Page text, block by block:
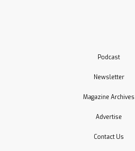
Podcast
Newsletter
Magazine Archives
Advertise
Contact Us